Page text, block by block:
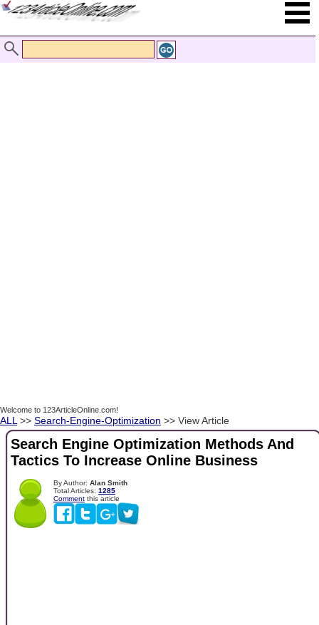
Welcome to 123ArticleOnline.com!
ALL >> Search-Engine-Optimization >> View Article
Search Engine Optimization Methods And
Tactics To Increase Online Business
By Author: Alan Smith
Total Articles: 1285
Comment this article